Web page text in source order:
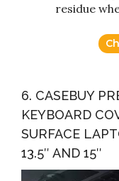
residue
6. CASEBUY
KEYBOARD
SURFACE
13.5″ AND 15″